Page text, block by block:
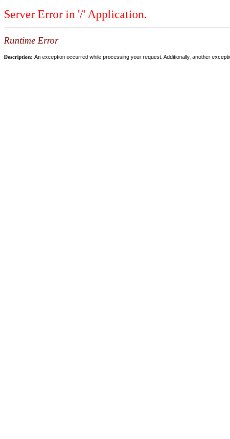
Server Error in '/' Application.
Runtime Error
Description: An exception occurred while processing your request. Additionally, another